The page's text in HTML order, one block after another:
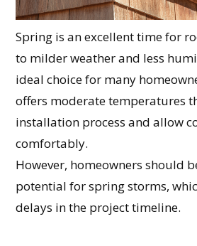
Spring is an excellent time for
to milder weather and less
ideal choice for many
offers moderate temperatures
installation process and allow
comfortably.
However, homeowners should
potential for spring storms,
delays in the project timeline.